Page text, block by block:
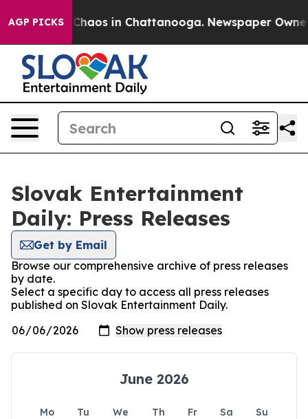
AGP PICKS
Collapse Chaos in Chattanooga. Newspaper Owner
Slovak Entertainment
Daily: Press Releases
Get by Email
Browse our comprehensive archive of press releases
by date.
Select a specific day to access all press releases
published on Slovak Entertainment Daily.
June 2026
Mo Tu We Th Fr Sa
Su